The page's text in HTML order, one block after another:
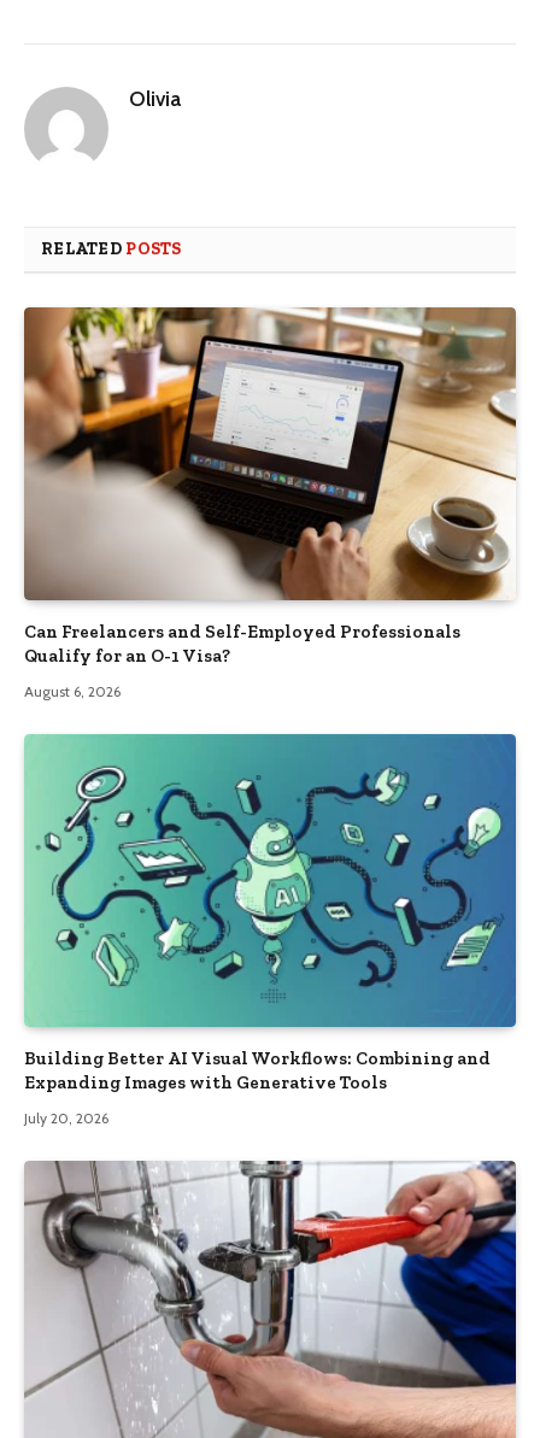
Olivia
RELATED POSTS
Can Freelancers and Self-Employed Professionals
Qualify for an O-1 Visa?
August 6, 2026
Building Better AI Visual Workflows: Combining and
Expanding Images with Generative Tools
July 20, 2026